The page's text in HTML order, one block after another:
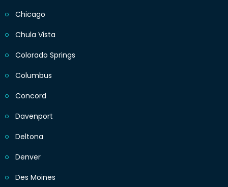
Chicago
Chula Vista
Colorado Springs
Columbus
Concord
Davenport
Deltona
Denver
Des Moines